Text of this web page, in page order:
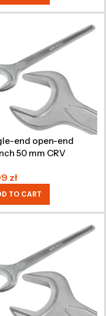
end open-end
50 mm CRV
zł
TO CART